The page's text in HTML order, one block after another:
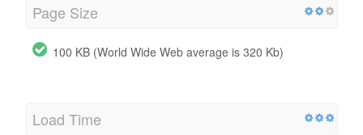
Page Size
100 KB (World Wide Web average is 320 Kb)
Load Time